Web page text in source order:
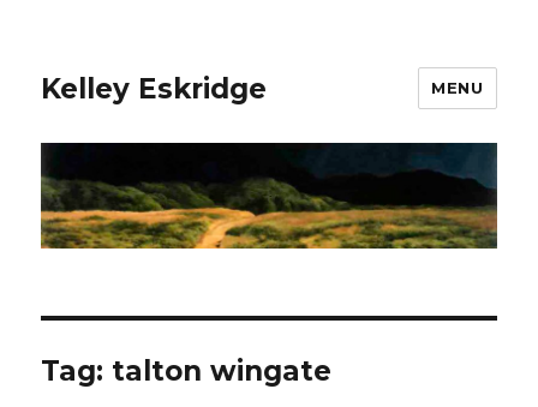
Kelley Eskridge MENU
Tag: talton wingate